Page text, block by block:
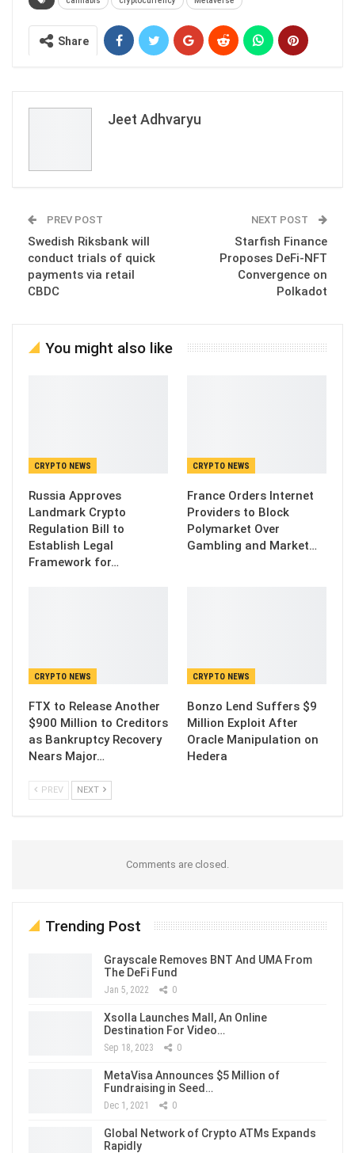
Share
Jeet Adhvaryu
PREV POST
Swedish Riksbank will
conduct trials of quick
payments via retail
CBDC
NEXT POST
Starfish Finance
Proposes DeFi-NFT
Convergence on
Polkadot
You might also like
CRYPTO NEWS
Russia Approves
Landmark Crypto
Regulation Bill to
Establish Legal
Framework for…
CRYPTO NEWS
France Orders Internet
Providers to Block
Polymarket Over
Gambling and Market…
CRYPTO NEWS
FTX to Release Another
$900 Million to Creditors
as Bankruptcy Recovery
Nears Major…
CRYPTO NEWS
Bonzo Lend Suffers $9
Million Exploit After
Oracle Manipulation on
Hedera
PREV NEXT
Comments are closed.
Trending Post
Grayscale Removes BNT And UMA From
The DeFi Fund
Jan 5, 2022 0
Xsolla Launches Mall, An Online
Destination For Video…
Sep 18, 2023 0
MetaVisa Announces $5 Million of
Fundraising in Seed…
Dec 1, 2021 0
Global Network of Crypto ATMs Expands
Rapidly